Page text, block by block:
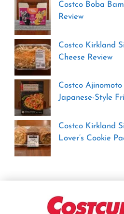
Costco Boba
Review
Costco Kirkland
Cheese Review
Costco
Japanese-Style
Costco Kirkland
Lover’s Cookie